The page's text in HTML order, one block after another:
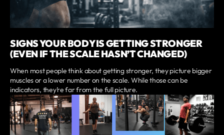
SIGNS YOUR BODY IS GETTING STRONGER
(EVEN IF THE SCALE HASN’T CHANGED)
When most people think about getting stronger, they picture bigger
muscles or a lower number on the scale. While those can be
indicators, they’re far from the full picture.